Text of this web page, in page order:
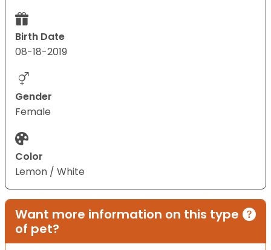
Birth Date
08-18-2019
Gender
Female
Color
Lemon / White
Want more information on this type
of pet?